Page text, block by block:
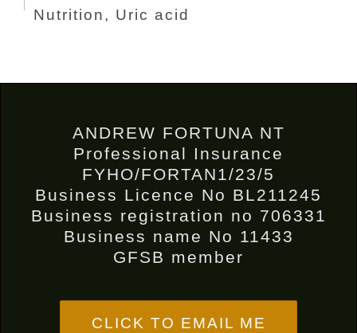
Nutrition, Uric acid
ANDREW FORTUNA NT
Professional Insurance
FYHO/FORTAN1/23/5
Business Licence No BL211245
Business registration no 706331
Business name No 11433
GFSB member
CLICK TO EMAIL ME